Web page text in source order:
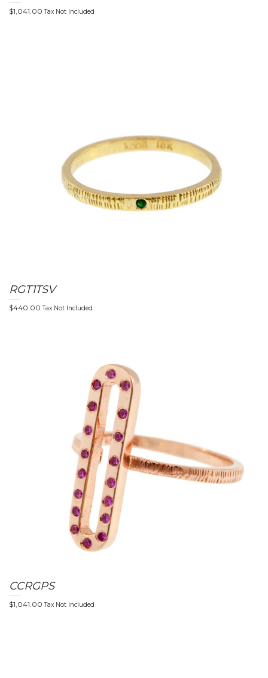
$1,041.00 Tax Not Included
RGT1TSV
$440.00 Tax Not Included
CCRGPS
$1,041.00 Tax Not Included